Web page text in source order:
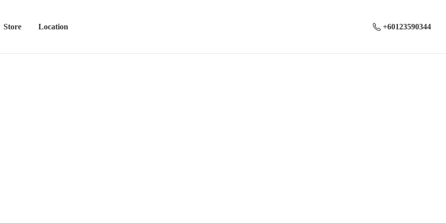
Store Location +60123590344